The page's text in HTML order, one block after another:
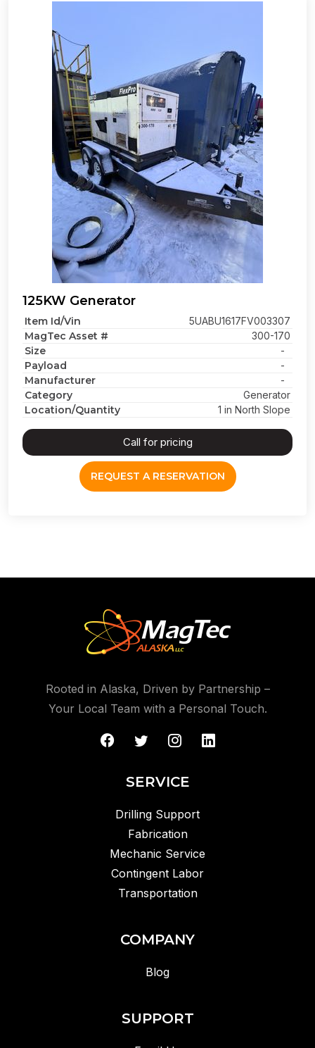
125KW Generator
Item Id/Vin 5UABU1617FV003307
MagTec Asset # 300-170
Size -
Payload -
Manufacturer -
Category Generator
Location/Quantity 1 in North Slope
Call for pricing
REQUEST A RESERVATION
Rooted in Alaska, Driven by Partnership –
Your Local Team with a Personal Touch.
SERVICE
Drilling Support
Fabrication
Mechanic Service
Contingent Labor
Transportation
COMPANY
Blog
SUPPORT